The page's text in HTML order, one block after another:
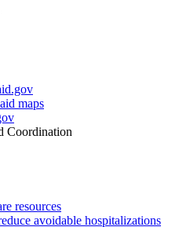
maps
Coordination
resources
avoidable hospitalizations